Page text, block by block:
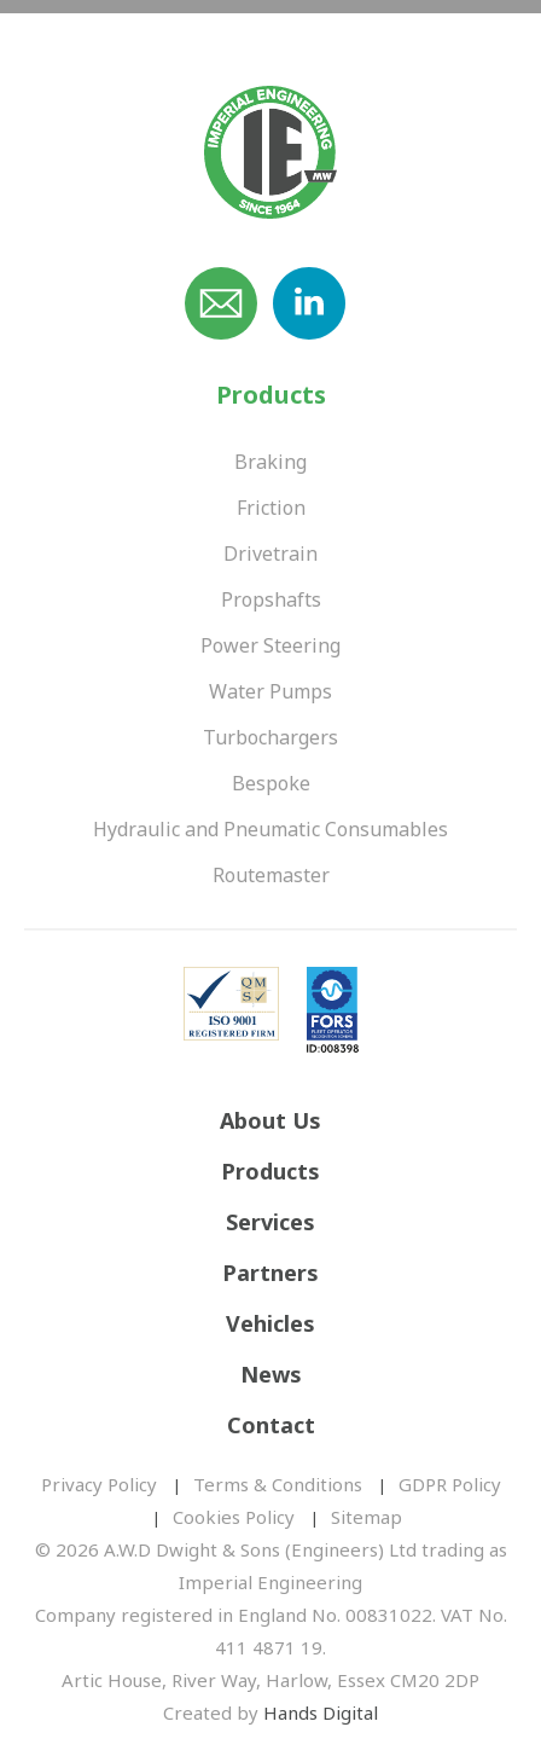
Products
Braking
Friction
Drivetrain
Propshafts
Power Steering
Water Pumps
Turbochargers
Bespoke
Hydraulic and Pneumatic Consumables
Routemaster
About Us
Products
Services
Partners
Vehicles
News
Contact
Privacy Policy Terms & Conditions
GDPR Policy
Cookies Policy
Sitemap
© 2026 A.W.D Dwight & Sons (Engineers) Ltd trading as
Imperial Engineering
Company registered in England No. 00831022. VAT No.
411 4871 19.
Artic House, River Way, Harlow, Essex CM20 2DP
Created by Hands Digital